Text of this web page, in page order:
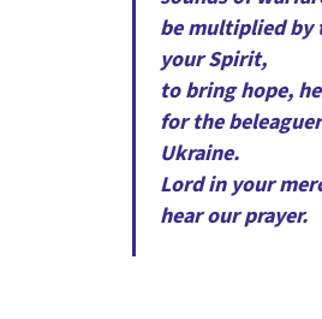
be multiplied by
your Spirit,
to bring hope,
for the
Ukraine.
Lord in your
hear our prayer.